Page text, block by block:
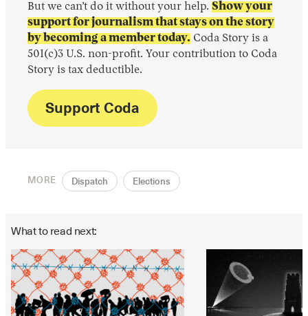
But we can’t do it without your help. Show your
support for journalism that stays on the story
by becoming a member today. Coda Story is a
501(c)3 U.S. non-profit. Your contribution to Coda
Story is tax deductible.
Support Coda
MORE Dispatch Elections
What to read next: